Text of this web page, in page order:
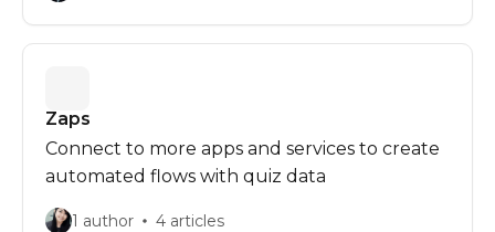
Zaps
Connect to more apps and services to create
automated flows with quiz data
1 author 4 articles